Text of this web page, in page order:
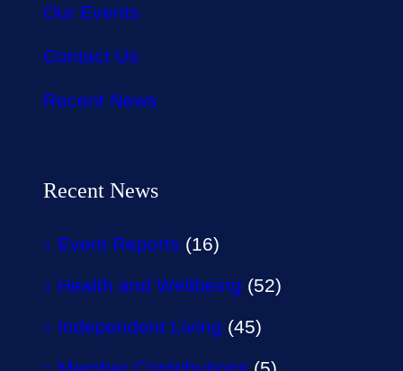
Our Events
Contact Us
Recent News
Recent News
Event Reports (16)
Health and Wellbeing (52)
Independent Living (45)